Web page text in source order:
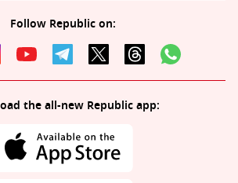
Follow Republic on:
the all-new Republic app: